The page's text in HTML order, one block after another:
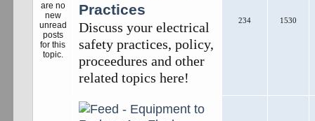
Practices
Discuss your electrical
safety practices, policy,
proceedures and other
related topics here!
234 1530